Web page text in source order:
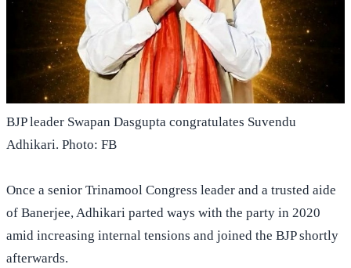
BJP leader Swapan Dasgupta congratulates Suvendu
Adhikari. Photo: FB
Once a senior Trinamool Congress leader and a trusted aide
of Banerjee, Adhikari parted ways with the party in 2020
amid increasing internal tensions and joined the BJP shortly
afterwards.